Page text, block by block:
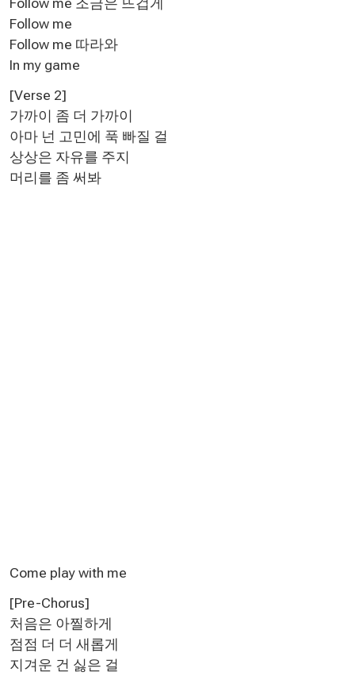
Follow me
Follow me 따라와
In my game
[Verse 2]
가까이 좀 더 가까이
아마 넌 고민에 푹 빠질 걸
상상은 자유를 주지
머리를 좀 써봐
Come play with me
[Pre-Chorus]
처음은 아찔하게
점점 더 더 새롭게
지겨운 건 싫은 걸